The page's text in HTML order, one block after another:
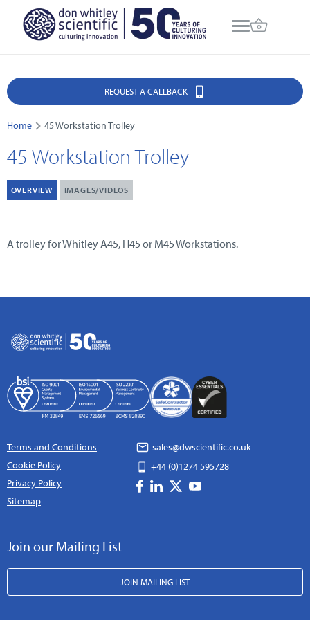
REQUEST A CALLBACK
Home 45 Workstation Trolley
45 Workstation Trolley
OVERVIEW IMAGES/VIDEOS
A trolley for Whitley A45, H45 or M45 Workstations.
Terms and Conditions
Cookie Policy
Privacy Policy
Sitemap
sales@dwscientific.co.uk
+44 (0)1274 595728
Join our Mailing List
JOIN MAILING LIST